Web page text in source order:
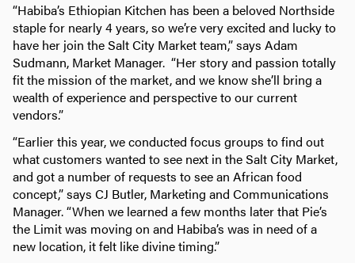
“Habiba’s Ethiopian Kitchen has been a beloved Northside
staple for nearly 4 years, so we’re very excited and lucky to
have her join the Salt City Market team,” says Adam
Sudmann, Market Manager. “Her story and passion totally
fit the mission of the market, and we know she’ll bring a
wealth of experience and perspective to our current
vendors.”
“Earlier this year, we conducted focus groups to find out
what customers wanted to see next in the Salt City Market,
and got a number of requests to see an African food
concept,” says CJ Butler, Marketing and Communications
Manager. “When we learned a few months later that Pie’s
the Limit was moving on and Habiba’s was in need of a
new location, it felt like divine timing.”